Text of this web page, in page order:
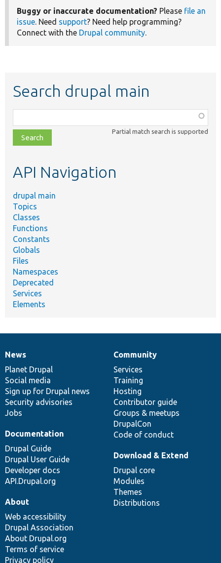
Buggy or inaccurate documentation? Please file an
issue. Need support? Need help programming?
Connect with the Drupal community.
Search drupal main
class,
file,
topic,
Partial match search is supported
API Navigation
drupal main
Topics
Classes
Functions
Constants
Globals
Files
Namespaces
Deprecated
Services
Elements
News
items
News
Planet Drupal
Social media
Sign up for Drupal news
Security advisories
Jobs
Our
community
Community
Services
Training
Hosting
Contributor guide
Groups & meetups
DrupalCon
Code of conduct
Documentation
Documentation
Drupal Guide
Drupal User Guide
Developer docs
API.Drupal.org
Drupal
code
base
Download & Extend
Drupal core
Modules
Themes
Distributions
Governance
of
community
About
Web accessibility
Drupal Association
About Drupal.org
Terms of service
Privacy policy